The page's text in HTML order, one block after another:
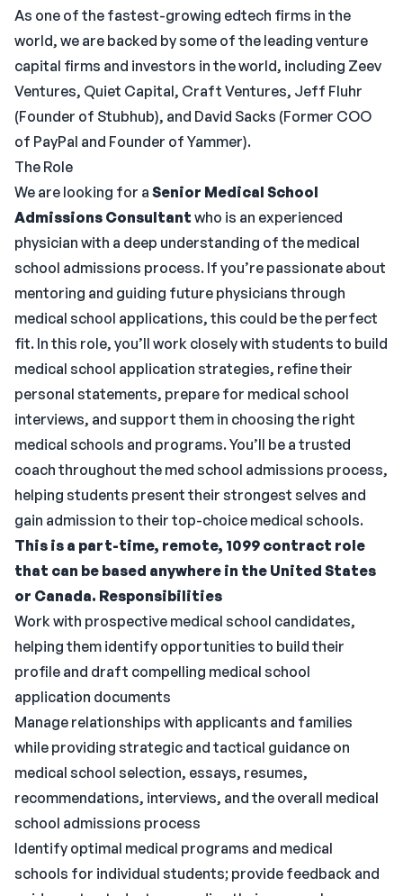
As one of the fastest-growing edtech firms in the
world, we are backed by some of the leading venture
capital firms and investors in the world, including Zeev
Ventures, Quiet Capital, Craft Ventures, Jeff Fluhr
(Founder of Stubhub), and David Sacks (Former COO
of PayPal and Founder of Yammer).
The Role
We are looking for a Senior Medical School
Admissions Consultant who is an experienced
physician with a deep understanding of the medical
school admissions process. If you’re passionate about
mentoring and guiding future physicians through
medical school applications, this could be the perfect
fit. In this role, you’ll work closely with students to build
medical school application strategies, refine their
personal statements, prepare for medical school
interviews, and support them in choosing the right
medical schools and programs. You’ll be a trusted
coach throughout the med school admissions process,
helping students present their strongest selves and
gain admission to their top-choice medical schools.
This is a part-time, remote, 1099 contract role
that can be based anywhere in the United States
or Canada. Responsibilities
Work with prospective medical school candidates,
helping them identify opportunities to build their
profile and draft compelling medical school
application documents
Manage relationships with applicants and families
while providing strategic and tactical guidance on
medical school selection, essays, resumes,
recommendations, interviews, and the overall medical
school admissions process
Identify optimal medical programs and medical
schools for individual students; provide feedback and